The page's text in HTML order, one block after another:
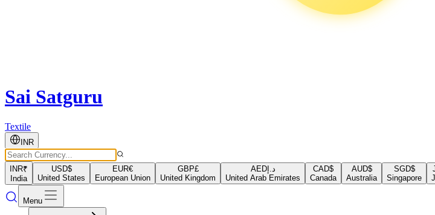
Sai Satguru
Textile
INR
INR₹
India
USD$
United States
EUR€
European Union
GBP£
United Kingdom
AEDد.إ
United Arab Emirates
CAD$
Canada
AUD$
Australia
SGD$
Singapore
Menu